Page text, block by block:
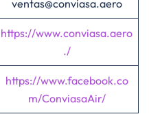
ventas@conviasa.aero
https://www.conviasa.aero
./
https://www.facebook.co
m/ConviasaAir/